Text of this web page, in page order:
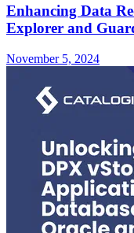
Enhancing Data
Explorer and
November 5, 2024